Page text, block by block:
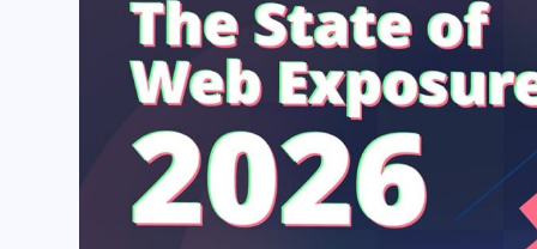
Web Asset Management
DORA Compliance
CCPA
HIPAA